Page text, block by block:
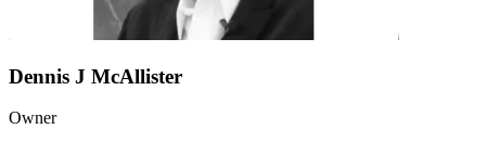
Dennis J McAllister
Owner